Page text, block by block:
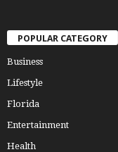
POPULAR CATEGORY
Business
Lifestyle
Florida
Entertainment
Health